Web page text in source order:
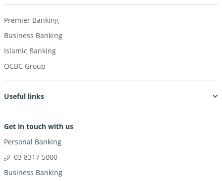
Premier Banking
Business Banking
Islamic Banking
OCBC Group
Useful links
Get in touch with us
Personal Banking
03 8317 5000
Business Banking